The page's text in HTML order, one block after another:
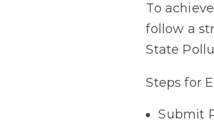
To
follow a
State
Steps for
Submit